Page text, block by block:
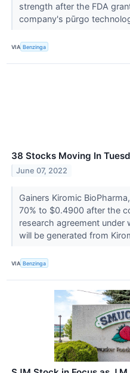
strength after the FDA
company's pūrgo
VIA Benzinga
38 Stocks Moving In
June 07, 2022
Gainers Kiromic
70% to $0.4900 after the
research agreement under
will be generated from
VIA Benzinga